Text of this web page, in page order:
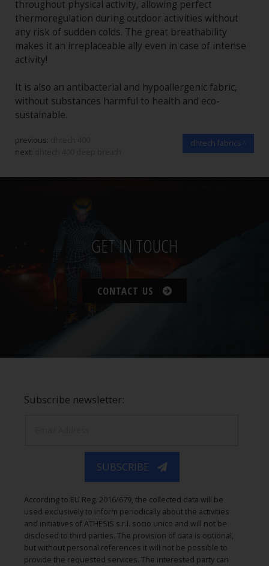
throughout physical activity, allowing perfect
thermoregulation during outdoor activities without
any risk of sudden colds. The great breathability
makes it an irreplaceable ally even in case of intense
activity!
It is also an antibacterial and hypoallergenic fabric,
without substances harmful to health and eco-
sustainable.
previous:
next:
dhtech fabrics
GET IN TOUCH
CONTACT US
Subscribe newsletter:
SUBSCRIBE
According to EU Reg. 2016/679, the collected data will be
used exclusively to inform periodically about the activities
and initiatives of ATHESIS s.r.l. socio unico and will not be
disclosed to third parties. The provision of data is optional,
but without personal references it will not be possible to
provide the requested services. The interested party can